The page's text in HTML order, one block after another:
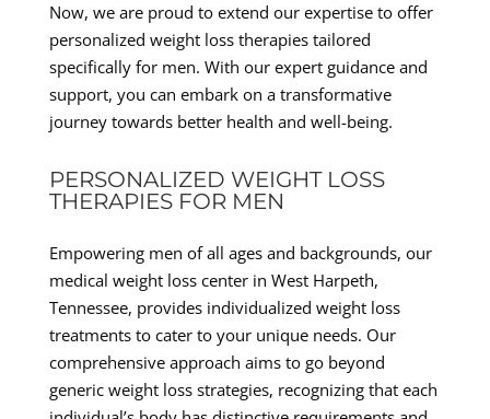
Now, we are proud to extend our expertise to offer
personalized weight loss therapies tailored
specifically for men. With our expert guidance and
support, you can embark on a transformative
journey towards better health and well-being.
PERSONALIZED WEIGHT LOSS
THERAPIES FOR MEN
Empowering men of all ages and backgrounds, our
medical weight loss center in West Harpeth,
Tennessee, provides individualized weight loss
treatments to cater to your unique needs. Our
comprehensive approach aims to go beyond
generic weight loss strategies, recognizing that each